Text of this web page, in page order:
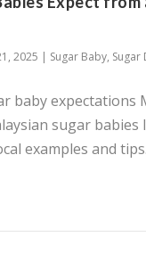
2025 | Sugar Baby, Sugar
baby expectations
sugar babies
examples and tips.